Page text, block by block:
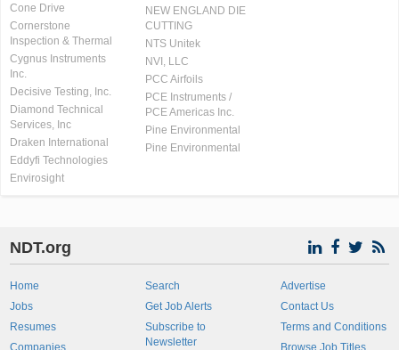
Cone Drive
Cornerstone
Inspection & Thermal
Cygnus Instruments
Inc.
Decisive Testing, Inc.
Diamond Technical
Services, Inc
Draken International
Eddyfi Technologies
Envirosight
NEW ENGLAND DIE
CUTTING
NTS Unitek
NVI, LLC
PCC Airfoils
PCE Instruments /
PCE Americas Inc.
Pine Environmental
Pine Environmental
NDT.org
Home
Jobs
Resumes
Companies
Search
Get Job Alerts
Subscribe to
Newsletter
Advertise
Contact Us
Terms and Conditions
Browse Job Titles